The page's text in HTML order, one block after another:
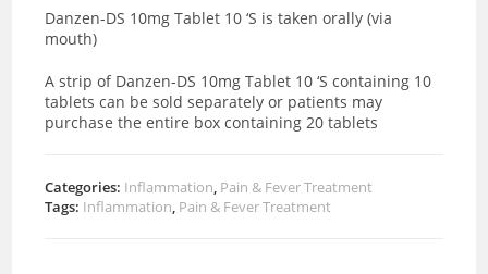
Danzen-DS 10mg Tablet 10 ‘S is taken orally (via
mouth)
A strip of Danzen-DS 10mg Tablet 10 ‘S containing 10
tablets can be sold separately or patients may
purchase the entire box containing 20 tablets
Categories: Inflammation, Pain & Fever Treatment
Tags: Inflammation, Pain & Fever Treatment